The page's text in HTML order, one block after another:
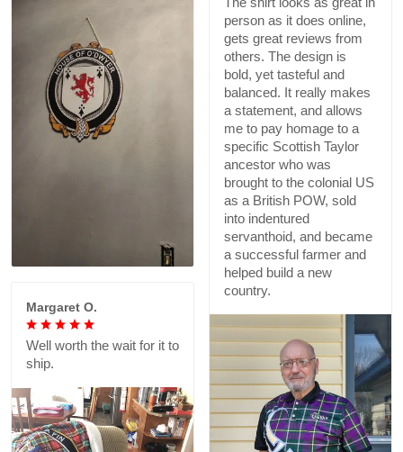
person as it does online,
gets great reviews from
others. The design is
bold, yet tasteful and
balanced. It really makes
a statement, and allows
me to pay homage to a
specific Scottish Taylor
ancestor who was
brought to the colonial US
as a British POW, sold
into indentured
servanthoid, and became
a successful farmer and
helped build a new
country.
Margaret O.
Well worth the wait for it to
ship.